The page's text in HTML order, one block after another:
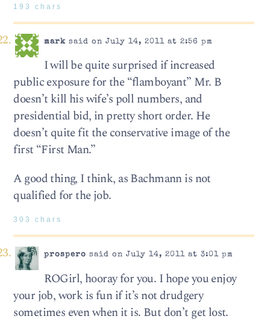
193 chars
marksaid on July 14, 2011 at 2:56 pm
I will be quite surprised if increased
public exposure for the “flamboyant” Mr. B
doesn’t kill his wife’s poll numbers, and
presidential bid, in pretty short order. He
doesn’t quite fit the conservative image of the
first “First Man.”
A good thing, I think, as Bachmann is not
qualified for the job.
303 chars
prospero said on July 14, 2011 at 3:01 pm
ROGirl, hooray for you. I hope you enjoy
your job, work is fun if it’s not drudgery
sometimes even when it is. But don’t get lost.